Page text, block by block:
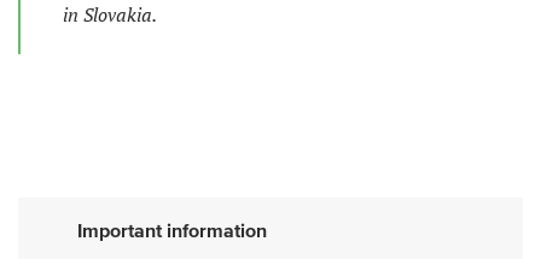
in Slovakia.
Important information